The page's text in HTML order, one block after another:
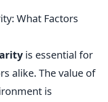
What Factors
is essential for
alike. The value of
is